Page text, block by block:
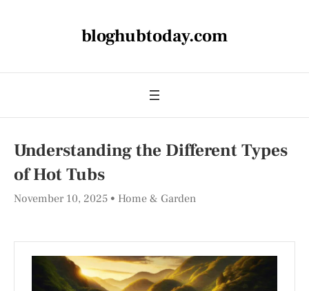
bloghubtoday.com
Understanding the Different Types
of Hot Tubs
November 10, 2025 Home & Garden